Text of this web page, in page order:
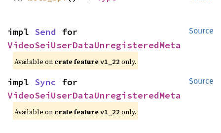
Source
impl Send
VideoSeiUserDataUnregisteredMeta
Available on crate featurev1_22 only.
Source
impl Sync
VideoSeiUserDataUnregisteredMeta
Available on crate featurev1_22 only.